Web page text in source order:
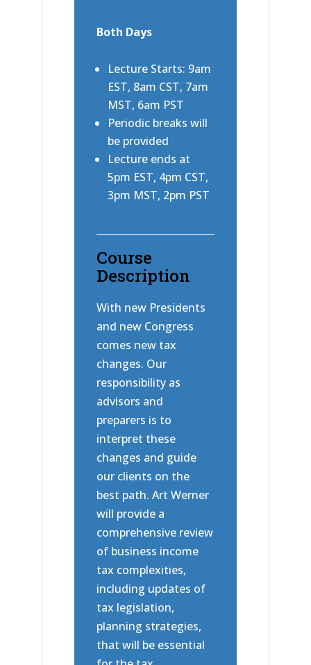
Both Days
Lecture Starts: 9am
EST, 8am CST, 7am
MST, 6am PST
Periodic breaks will
be provided
Lecture ends at
5pm EST, 4pm CST,
3pm MST, 2pm PST
Course
Description
With new Presidents
and new Congress
comes new tax
changes. Our
responsibility as
advisors and
preparers is to
interpret these
changes and guide
our clients on the
best path. Art Werner
will provide a
comprehensive review
of business income
tax complexities,
including updates of
tax legislation,
planning strategies,
that will be essential